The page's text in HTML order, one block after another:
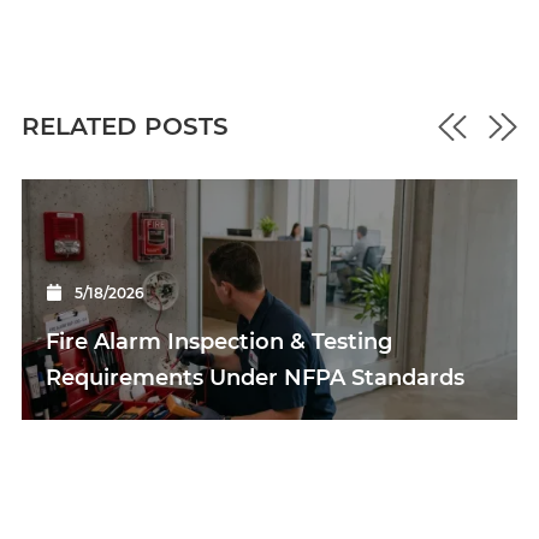
RELATED POSTS
5/18/2026
Fire Alarm Inspection & Testing
Requirements Under NFPA Standards